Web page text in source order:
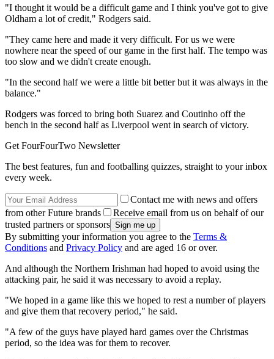
"I thought it would be a difficult game and I think you've got to give
Oldham a lot of credit," Rodgers said.
"They came here and made it very difficult. For us we were
nowhere near the speed of our game in the first half. The tempo was
too slow and we didn't create enough.
"In the second half we were a little bit better but it was always in the
balance."
Rodgers was forced to bring both Suarez and Coutinho off the
bench in the second half as Liverpool went in search of victory.
Get FourFourTwo Newsletter
The best features, fun and footballing quizzes, straight to your inbox
every week.
Contact me with news and offers
from other Future brands
Receive email from us on behalf of our
trusted partners or sponsors
By submitting your information you agree to the Terms &
Conditions and Privacy Policy and are aged 16 or over.
And although the Northern Irishman had hoped to avoid using the
attacking pair, he said it was necessary to avoid a replay.
"We hoped in a game like this we hoped to rest a number of players
and give them that recovery period," he said.
"A few of the guys have played hard games over the Christmas
period, so the idea was for them to recover.